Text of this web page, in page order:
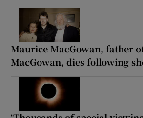
Maurice MacGowan, father
MacGowan, dies following